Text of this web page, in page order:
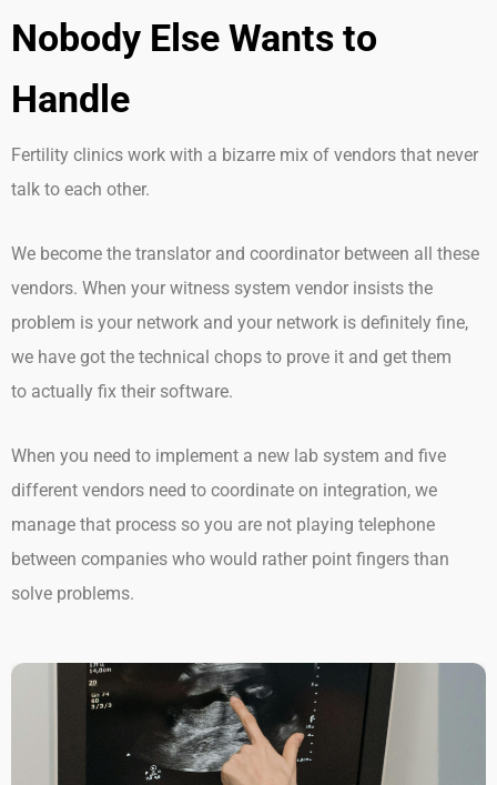
Nobody Else Wants to
Handle
Fertility clinics work with a bizarre mix of vendors that never
talk to each other.
We become the translator and coordinator between all these
vendors. When your witness system vendor insists the
problem is your network and your network is definitely fine,
we have got the technical chops to prove it and get them
to actually fix their software.
When you need to implement a new lab system and five
different vendors need to coordinate on integration, we
manage that process so you are not playing telephone
between companies who would rather point fingers than
solve problems.